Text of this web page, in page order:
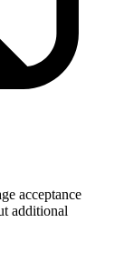
acceptance
additional